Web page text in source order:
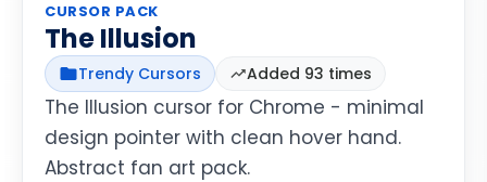
CURSOR PACK
The Illusion
Trendy Cursors Added 93 times
The Illusion cursor for Chrome - minimal
design pointer with clean hover hand.
Abstract fan art pack.